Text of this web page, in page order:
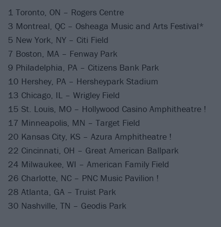
1 Toronto, ON – Rogers Centre
3 Montreal, QC – Osheaga Music and Arts Festival*
5 New York, NY – Citi Field
7 Boston, MA – Fenway Park
9 Philadelphia, PA – Citizens Bank Park
10 Hershey, PA – Hersheypark Stadium
13 Chicago, IL – Wrigley Field
15 St. Louis, MO – Hollywood Casino Amphitheatre !
17 Minneapolis, MN – Target Field
20 Kansas City, KS – Azura Amphitheatre !
22 Cincinnati, OH – Great American Ballpark
24 Milwaukee, WI – American Family Field
26 Charlotte, NC – PNC Music Pavilion !
28 Atlanta, GA – Truist Park
30 Nashville, TN – Geodis Park